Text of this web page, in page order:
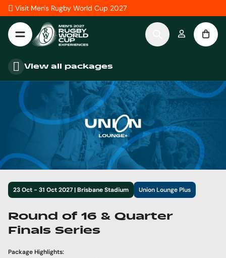
Skip to Content
Visit Men's Rugby World Cup 2027
View all packages
23 Oct - 31 Oct 2027 | Brisbane Stadium Union Lounge Plus
Round of 16 & Quarter
Finals Series
Package Highlights: